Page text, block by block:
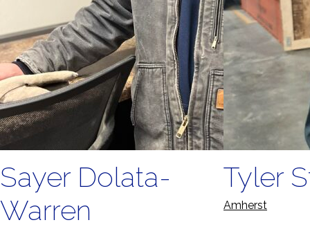
Sayer Dolata-
Warren
Tyler
Amherst